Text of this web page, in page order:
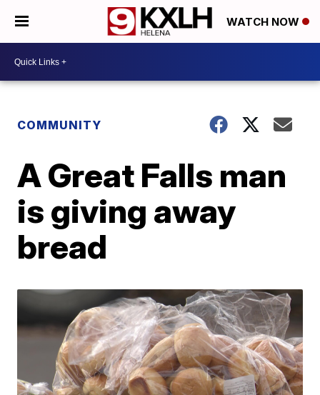
WATCH NOW
COMMUNITY
A Great Falls man
is giving away
bread